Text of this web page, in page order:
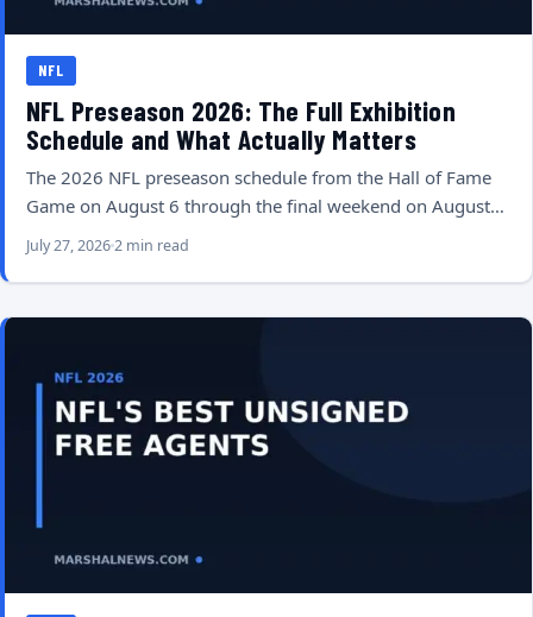
NFL
NFL Preseason 2026: The Full Exhibition
Schedule and What Actually Matters
The 2026 NFL preseason schedule from the Hall of Fame
Game on August 6 through the final weekend on August…
July 27, 20262 min read